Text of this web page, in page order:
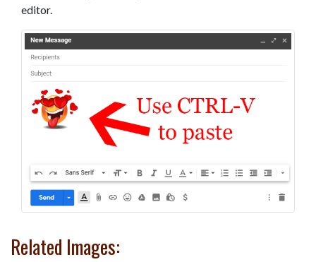
editor.
Related Images: